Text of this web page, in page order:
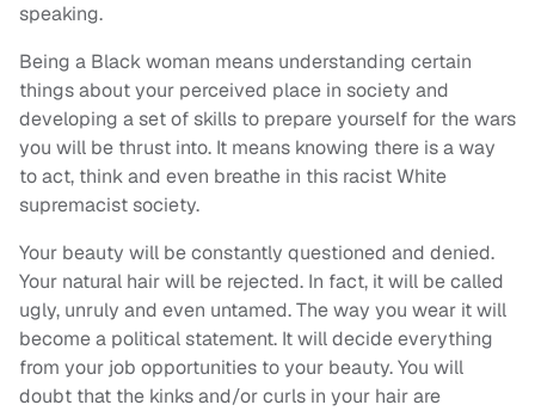
speaking.
Being a Black woman means understanding certain
things about your perceived place in society and
developing a set of skills to prepare yourself for the wars
you will be thrust into. It means knowing there is a way
to act, think and even breathe in this racist White
supremacist society.
Your beauty will be constantly questioned and denied.
Your natural hair will be rejected. In fact, it will be called
ugly, unruly and even untamed. The way you wear it will
become a political statement. It will decide everything
from your job opportunities to your beauty. You will
doubt that the kinks and/or curls in your hair are